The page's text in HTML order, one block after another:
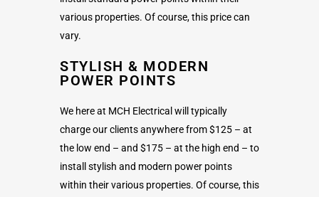
various properties. Of course, this price can
vary.
STYLISH & MODERN
POWER POINTS
We here at MCH Electrical will typically
charge our clients anywhere from $125 – at
the low end – and $175 – at the high end – to
install stylish and modern power points
within their various properties. Of course, this